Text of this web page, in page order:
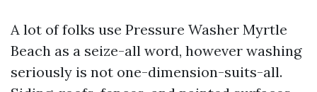
A lot of folks use Pressure Washer Myrtle
Beach as a seize-all word, however washing
seriously is not one-dimension-suits-all.